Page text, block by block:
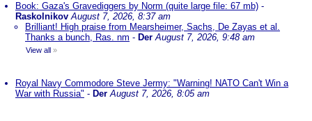
Book: Gaza's Gravediggers by Norm (quite large file: 67 mb) -
Raskolnikov August 7, 2026, 8:37 am
Brilliant! High praise from Mearsheimer, Sachs, De Zayas et al.
Thanks a bunch, Ras. nm - Der August 7, 2026, 9:48 am
View all »
Royal Navy Commodore Steve Jermy: "Warning! NATO Can't Win a
War with Russia" - Der August 7, 2026, 8:05 am